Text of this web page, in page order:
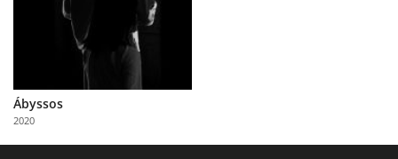
Partner
with
Us
Ábyssos
2020